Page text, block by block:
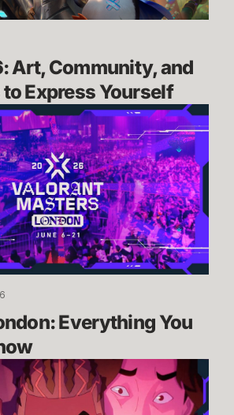
Art, Community, and
Express Yourself
Everything You